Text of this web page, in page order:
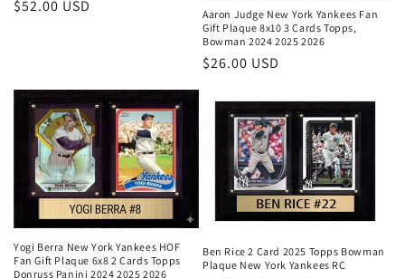
Regular
$52.00 USD
Aaron Judge New York Yankees Fan
Gift Plaque 8x10 3 Cards Topps,
Bowman 2024 2025 2026
Regular
$26.00 USD
Yogi Berra New York Yankees HOF
Fan Gift Plaque 6x8 2 Cards Topps
Donruss Panini 2024 2025 2026
Ben Rice 2 Card 2025 Topps Bowman
Plaque New York Yankees RC